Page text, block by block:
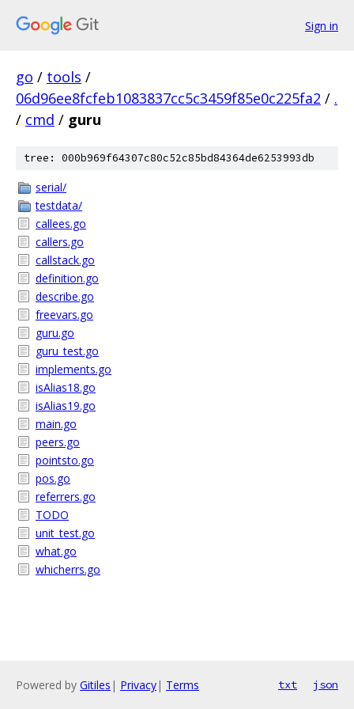
Sign in
go / tools /
06d96ee8fcfeb1083837cc5c3459f85e0c225fa2 / .
/ cmd / guru
tree: 000b969f64307c80c52c85bd84364de6253993db
serial/
testdata/
callees.go
callers.go
callstack.go
definition.go
describe.go
freevars.go
guru.go
guru_test.go
implements.go
isAlias18.go
isAlias19.go
main.go
peers.go
pointsto.go
pos.go
referrers.go
TODO
unit_test.go
what.go
whicherrs.go
Powered by Gitiles | Privacy| Terms txt json